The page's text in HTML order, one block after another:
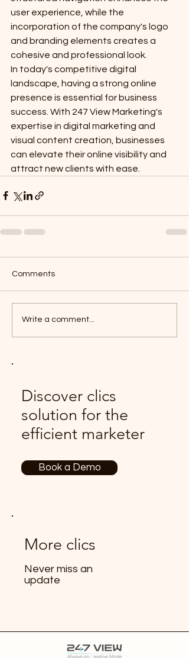
user experience, while the
incorporation of the company's logo
and branding elements creates a
cohesive and professional look.
In today's competitive digital
landscape, having a strong online
presence is essential for business
success. With 247 View Marketing's
expertise in digital marketing and
visual content creation, businesses
can elevate their online visibility and
attract new clients with ease.
Comments
Write a comment...
Discover clics
solution for the
efficient marketer
Book a Demo
More clics
Never miss an
update